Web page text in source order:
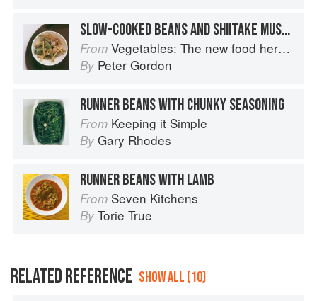
SLOW-COOKED BEANS AND SHIITAKE MUSHROOMS
From Vegetables: The new food heroes
By Peter Gordon
RUNNER BEANS WITH CHUNKY SEASONING
From Keeping it Simple
By Gary Rhodes
RUNNER BEANS WITH LAMB
From Seven Kitchens
By Torie True
RELATED REFERENCE SHOW ALL (10)